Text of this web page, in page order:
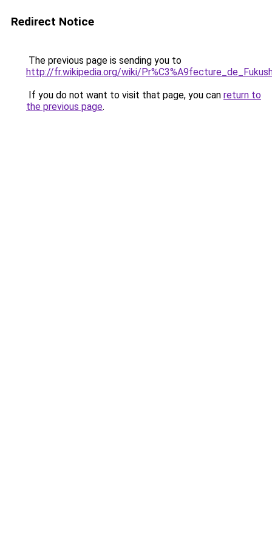
Redirect Notice
The previous page is sending you to
http://fr.wikipedia.org/wiki/
If you do not want to visit that page, you can return to
the previous page.